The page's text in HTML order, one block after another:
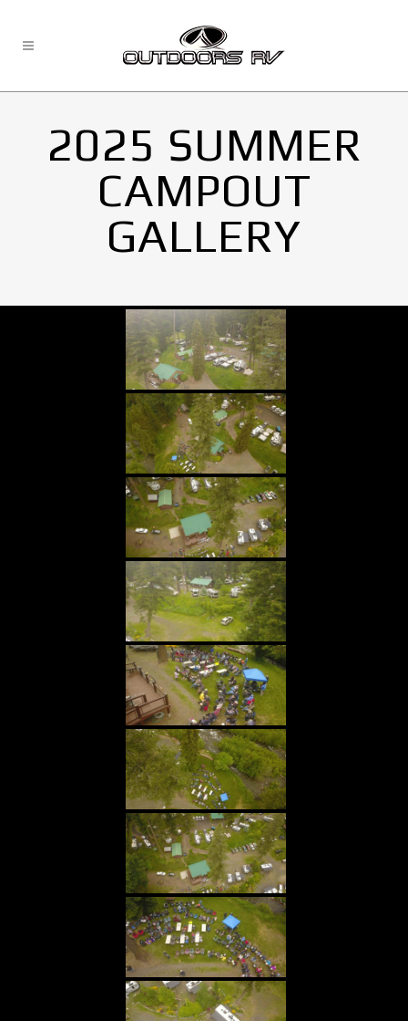
2025 SUMMER
CAMPOUT
GALLERY